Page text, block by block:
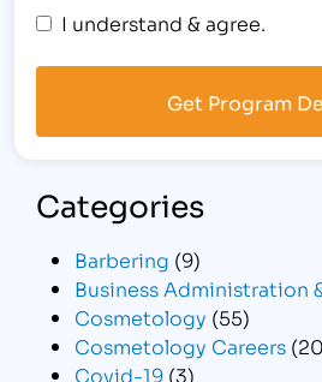
I understand & agree.
Categories
Barbering (9)
Business Administration
Cosmetology (55)
Cosmetology Careers
Covid-19 (3)